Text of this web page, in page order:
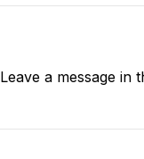
Leave a message in